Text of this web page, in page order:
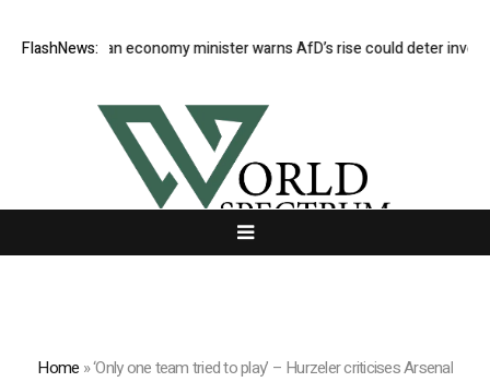
FlashNews:
German economy minister warns AfD’s rise could deter
Home »‘Only one team tried to play’ – Hurzeler criticises Arsenal